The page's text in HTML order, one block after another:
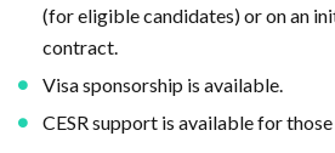
(for eligible candidates) or on an
contract.
Visa sponsorship is available.
CESR support is available for